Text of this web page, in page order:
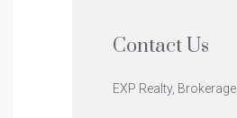
Contact Us
EXP Realty, Brokerage